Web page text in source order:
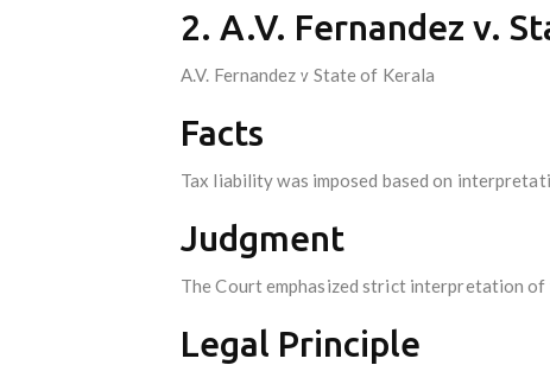
2. A.V. Fernandez v.
A.V. Fernandez v State of Kerala
Facts
Tax liability was imposed based on
Judgment
The Court emphasized strict interpretation
Legal Principle